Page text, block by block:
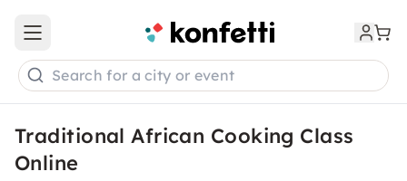
Open main menu
Search for a city or event
Traditional African Cooking Class
Online